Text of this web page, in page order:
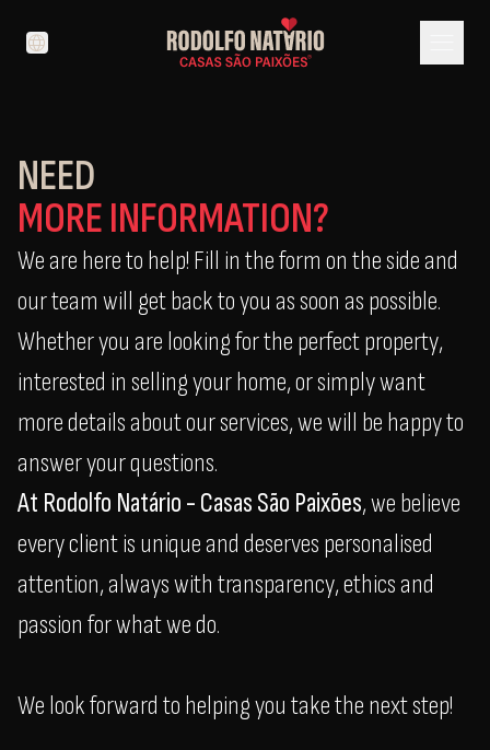
language
NEED
MORE INFORMATION?
We are here to help! Fill in the form on the side and
our team will get back to you as soon as possible.
Whether you are looking for the perfect property,
interested in selling your home, or simply want
more details about our services, we will be happy to
answer your questions.
At Rodolfo Natário - Casas São Paixões, we believe
every client is unique and deserves personalised
attention, always with transparency, ethics and
passion for what we do.
We look forward to helping you take the next step!